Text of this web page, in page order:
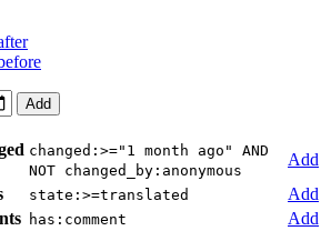
Add
changed:>="1 month ago" AND
NOT changed_by:anonymous
Add
state:>=translated
Add
has:comment Add